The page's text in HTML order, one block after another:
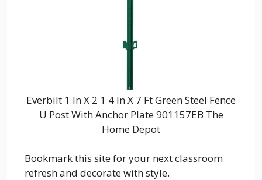
Everbilt 1 In X 2 1 4 In X 7 Ft Green Steel Fence
U Post With Anchor Plate 901157EB The
Home Depot
Bookmark this site for your next classroom
refresh and decorate with style.